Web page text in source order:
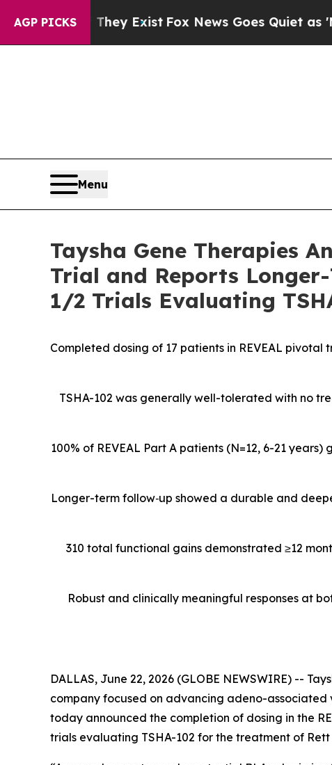
AGP PICKS
ExistFox News Goes Quiet as 'Maga Media
Menu
Taysha Gene Therapies
Trial and Reports
1/2 Trials Evaluating
Completed dosing of 17 patients in REVEAL
TSHA-102 was generally well-tolerated with no
100% of REVEAL Part A patients (N=12, 6-21 years)
Longer-term follow‑up showed a durable and
310 total functional gains demonstrated ≥12
Robust and clinically meaningful responses at
DALLAS, June 22, 2026 (GLOBE NEWSWIRE) --
company focused on advancing adeno-associated
today announced the completion of dosing in the
trials evaluating TSHA-102 for the treatment of Rett